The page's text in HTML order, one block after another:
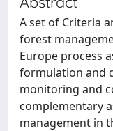
A set of Criteria
forest
Europe process
formulation and
monitoring and
complementary
management in